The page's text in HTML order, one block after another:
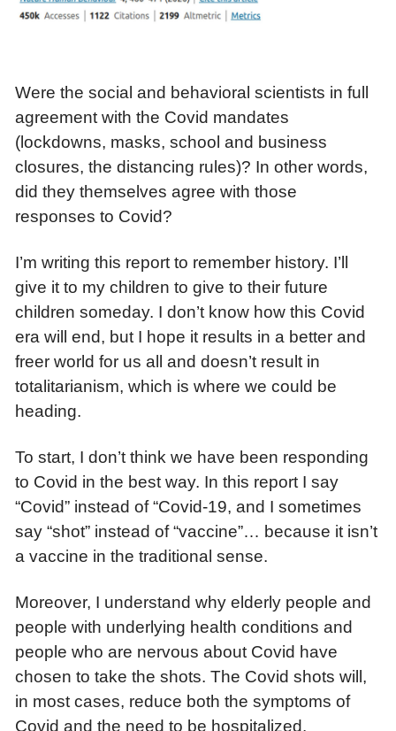
Were the social and behavioral scientists in full
agreement with the Covid mandates
(lockdowns, masks, school and business
closures, the distancing rules)? In other words,
did they themselves agree with those
responses to Covid?
I’m writing this report to remember history. I’ll
give it to my children to give to their future
children someday. I don’t know how this Covid
era will end, but I hope it results in a better and
freer world for us all and doesn’t result in
totalitarianism, which is where we could be
heading.
To start, I don’t think we have been responding
to Covid in the best way. In this report I say
“Covid” instead of “Covid-19, and I sometimes
say “shot” instead of “vaccine”… because it isn’t
a vaccine in the traditional sense.
Moreover, I understand why elderly people and
people with underlying health conditions and
people who are nervous about Covid have
chosen to take the shots. The Covid shots will,
in most cases, reduce both the symptoms of
Covid and the need to be hospitalized.